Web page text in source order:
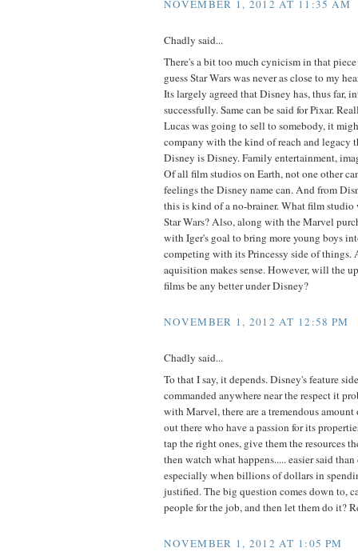
NOVEMBER 1, 2012 AT 11:35 AM
Chadly said...
There's a bit too much cynicism in that
guess Star Wars was never as close to my
Its largely agreed that Disney has, thus far,
successfully. Same can be said for Pixar.
Lucas was going to sell to somebody, it
company with the kind of reach and legacy
Disney is Disney. Family entertainment,
Of all film studios on Earth, not one other
feelings the Disney name can. And from
this is kind of a no-brainer. What film
Star Wars? Also, along with the Marvel
with Iger's goal to bring more young boys
competing with its Princessy side of
aquisition makes sense. However, will the
films be any better under Disney?
NOVEMBER 1, 2012 AT 12:58 PM
Chadly said...
To that I say, it depends. Disney's feature
commanded anywhere near the respect it
with Marvel, there are a tremendous
out there who have a passion for its
tap the right ones, give them the resources
then watch what happens..... easier said
especially when billions of dollars in
justified. The big question comes down to,
people for the job, and then let them do it?
NOVEMBER 1, 2012 AT 1:05 PM